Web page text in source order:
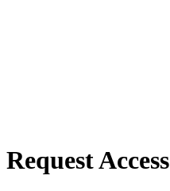
Request Access